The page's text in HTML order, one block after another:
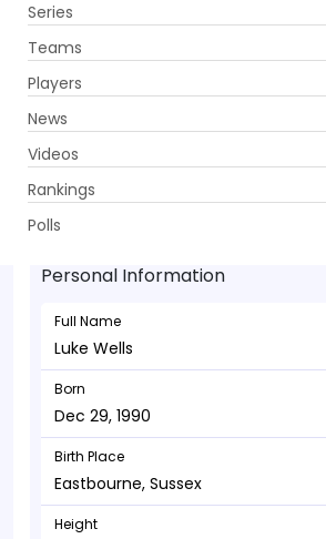
Series
Teams
Players
News
Videos
Rankings
Polls
Luke Wells - Batsman
Dec 29, 1990
Personal Information
Full Name
Luke Wells
Born
Dec 29, 1990
Birth Place
Eastbourne, Sussex
Height